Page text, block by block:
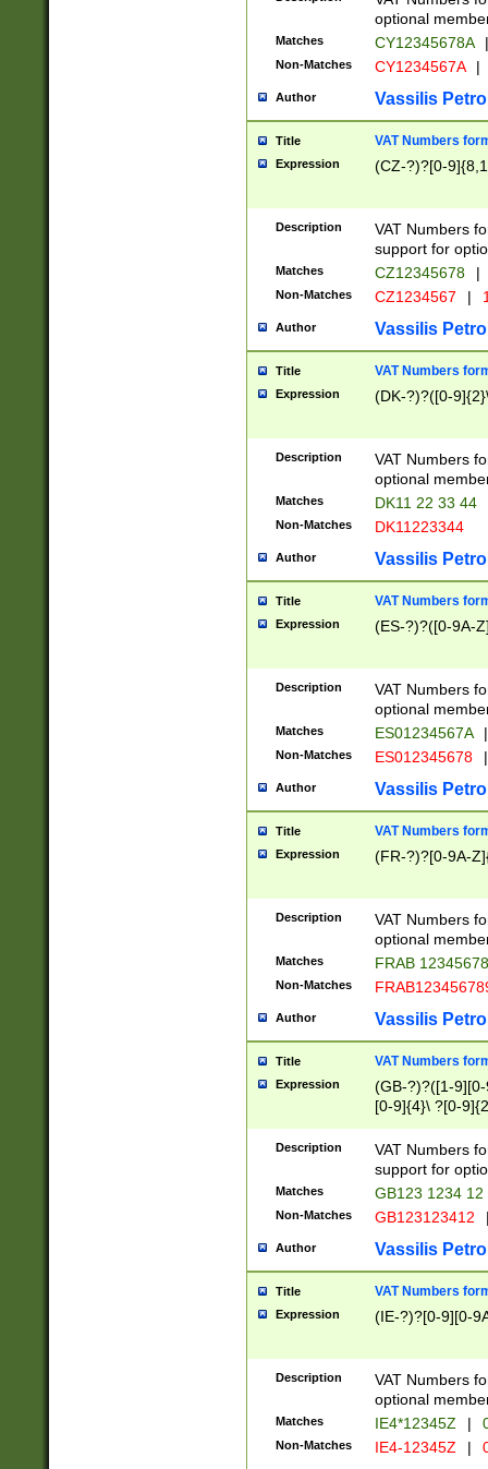
optional
Matches CY12345678A |
Non-Matches CY1234567A |
Author Vassilis
Title VAT Numbers
Expression (CZ-?)?[0-
Description
VAT Numbers
support for
Matches CZ12345678 |
Non-Matches CZ1234567 |
Author Vassilis
Title VAT Numbers
Expression (DK-?)?([0-
Description
VAT Numbers
optional
Matches DK11 22 33 44
Non-Matches DK11223344
Author Vassilis
Title VAT Numbers
Expression (ES-?)?([0-9A-
Description
VAT Numbers
optional
Matches ES01234567A |
Non-Matches ES012345678 |
Author Vassilis
Title VAT Numbers
Expression (FR-?)?[0-9A-
Description
VAT Numbers
optional
Matches FRAB
Non-Matches
Author Vassilis
Title VAT Numbers
Expression
(GB-?)?([1-
[0-9]{4}\ ?[0-
Description
VAT Numbers
support for
Matches GB123 1234 12
Non-Matches GB123123412
Author Vassilis
Title VAT Numbers
Expression (IE-?)?[0-9][0-
Description
VAT Numbers
optional
Matches IE4*12345Z |
Non-Matches IE4-12345Z |